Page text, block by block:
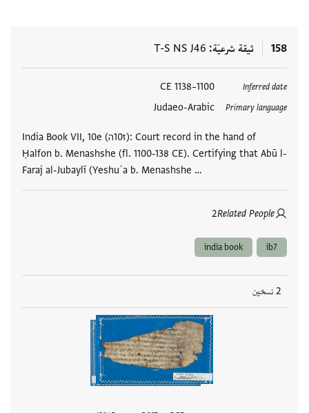
158 ثيقة شرعيّة T-S NS J46
Inferred date
1100–1138 CE
Primary language
Judaeo-Arabic
India Book VII, 10e (ז10ה): Court record in the hand of
Ḥalfon b. Menashshe (fl. 1100-138 CE). Certifying that Abū l-
Faraj al-Jubaylī (Yeshuʿa b. Menashshe …
Related People
2
العلامات
ib7
india book
2 نسخين